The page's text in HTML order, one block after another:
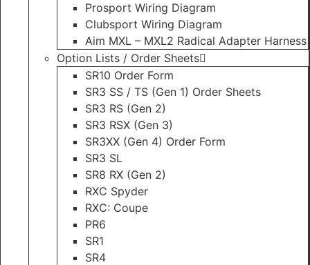
Prosport Wiring Diagram
Clubsport Wiring Diagram
Aim MXL – MXL2 Radical Adapter Harness
Option Lists / Order Sheets
SR10 Order Form
SR3 SS / TS (Gen 1) Order Sheets
SR3 RS (Gen 2)
SR3 RSX (Gen 3)
SR3XX (Gen 4) Order Form
SR3 SL
SR8 RX (Gen 2)
RXC Spyder
RXC: Coupe
PR6
SR1
SR4